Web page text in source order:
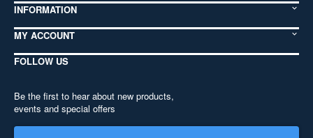
INFORMATION
MY ACCOUNT
FOLLOW US
Be the first to hear about new products,
events and special offers